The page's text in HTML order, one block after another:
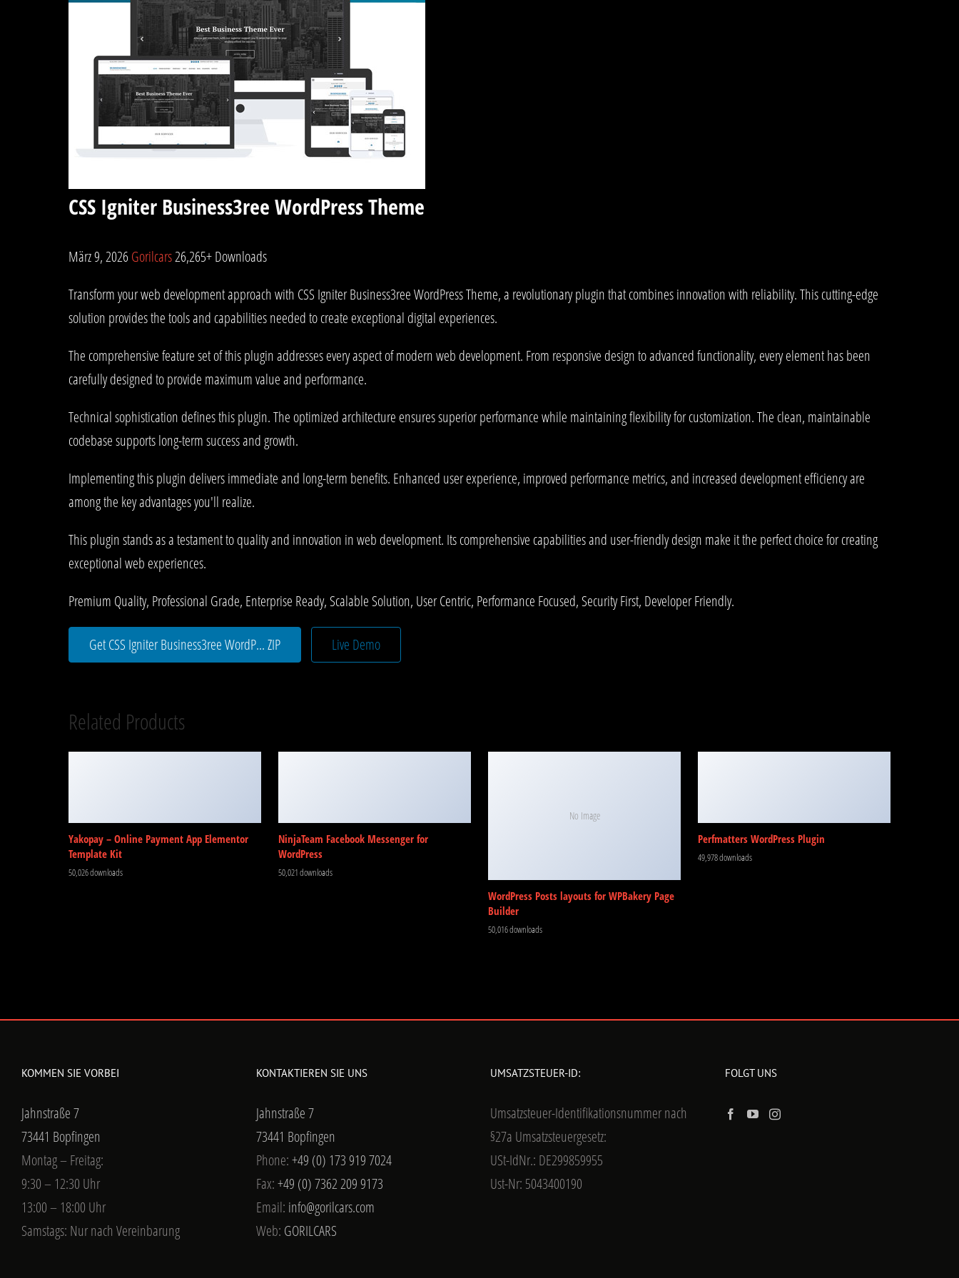
CSS Igniter Business3ree WordPress Theme
März 9, 2026Gorilcars26,265+ Downloads
Transform your web development approach with CSS Igniter Business3ree WordPress Theme, a revolutionary plugin that combines innovation with reliability. This cutting-edge
solution provides the tools and capabilities needed to create exceptional digital experiences.
The comprehensive feature set of this plugin addresses every aspect of modern web development. From responsive design to advanced functionality, every element has been
carefully designed to provide maximum value and performance.
Technical sophistication defines this plugin. The optimized architecture ensures superior performance while maintaining flexibility for customization. The clean, maintainable
codebase supports long-term success and growth.
Implementing this plugin delivers immediate and long-term benefits. Enhanced user experience, improved performance metrics, and increased development efficiency are
among the key advantages you'll realize.
This plugin stands as a testament to quality and innovation in web development. Its comprehensive capabilities and user-friendly design make it the perfect choice for creating
exceptional web experiences.
Premium Quality, Professional Grade, Enterprise Ready, Scalable Solution, User Centric, Performance Focused, Security First, Developer Friendly.
Get CSS Igniter Business3ree WordP... ZIP Live Demo
Related Products
Yakopay – Online Payment App Elementor
Template Kit
50,026 downloads
NinjaTeam Facebook Messenger for
WordPress
50,021 downloads
No Image
WordPress Posts layouts for WPBakery Page
Builder
50,016 downloads
Perfmatters WordPress Plugin
49,978 downloads
KOMMEN SIE VORBEI
Jahnstraße 7
73441 Bopfingen
Montag – Freitag:
9:30 – 12:30 Uhr
13:00 – 18:00 Uhr
Samstags: Nur nach Vereinbarung
KONTAKTIEREN SIE UNS
Jahnstraße 7
73441 Bopfingen
Phone:+49 (0) 173 919 7024
Fax:+49 (0) 7362 209 9173
Email: info@gorilcars.com
Web: GORILCARS
UMSATZSTEUER-ID:
Umsatzsteuer-Identifikationsnummer nach
§27a Umsatzsteuergesetz:
USt-IdNr.: DE299859955
Ust-Nr: 5043400190
FOLGT UNS